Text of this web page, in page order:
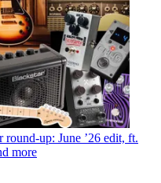
round-up: June ’26 edit, ft.
more